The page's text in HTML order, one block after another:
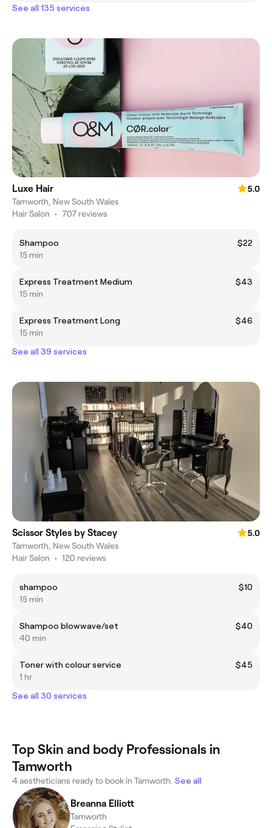
See all 135 services
Luxe Hair
5.0
Tamworth, New South Wales
Hair Salon • 707 reviews
Shampoo
$22
15 min
Express Treatment Medium
$43
15 min
Express Treatment Long
$46
15 min
See all 39 services
Scissor Styles by Stacey
5.0
Tamworth, New South Wales
Hair Salon • 120 reviews
shampoo
$10
15 min
Shampoo blowwave/set
$40
40 min
Toner with colour service
$45
1 hr
See all 30 services
Top Skin and body Professionals in
Tamworth
4 aestheticians ready to book in Tamworth. See all
Breanna Elliott
Tamworth